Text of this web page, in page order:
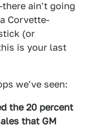
ain't going
Corvette-
(or
is your last
we've seen:
the 20 percent
that GM